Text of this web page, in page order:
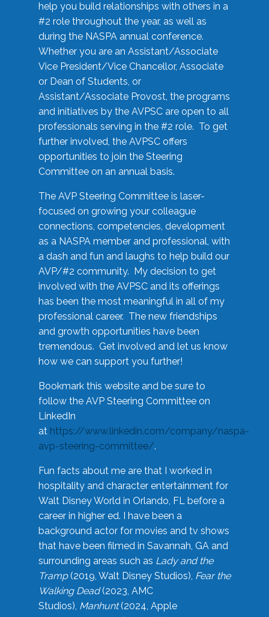
help you build relationships with others in a
#2 role throughout the year, as well as
during the NASPA annual conference.
Whether you are an Assistant/Associate
Vice President/Vice Chancellor, Associate
or Dean of Students, or
Assistant/Associate Provost, the programs
and initiatives by the AVPSC are open to all
professionals serving in the #2 role. To get
further involved, the AVPSC offers
opportunities to join the Steering
Committee on an annual basis.
The AVP Steering Committee is laser-
focused on growing your colleague
connections, competencies, development
as a NASPA member and professional, with
a dash and fun and laughs to help build our
AVP/#2 community. My decision to get
involved with the AVPSC and its offerings
has been the most meaningful in all of my
professional career. The new friendships
and growth opportunities have been
tremendous. Get involved and let us know
how we can support you further!
Bookmark this website and be sure to
follow the AVP Steering Committee on
LinkedIn
at https://www.linkedin.com/company/naspa-
avp-steering-committee/.
Fun facts about me are that I worked in
hospitality and character entertainment for
Walt Disney World in Orlando, FL before a
career in higher ed. I have been a
background actor for movies and tv shows
that have been filmed in Savannah, GA and
surrounding areas such as Lady and the
Tramp(2019, Walt Disney Studios), Fear the
Walking Dead(2023, AMC
Studios), Manhunt(2024, Apple